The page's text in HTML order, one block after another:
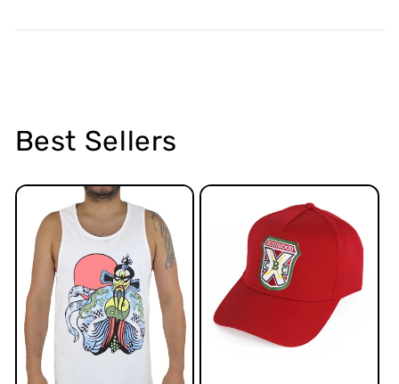
Best Sellers